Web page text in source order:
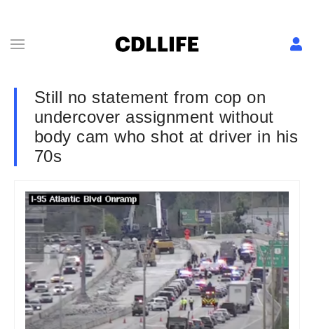
Still no statement from cop on
undercover assignment without
body cam who shot at driver in his
70s